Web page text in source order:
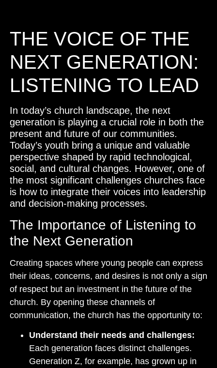
THE VOICE OF THE
NEXT GENERATION:
LISTENING TO LEAD
In today’s church landscape, the next
generation is playing a crucial role in both the
present and future of our communities.
Today’s youth bring a unique and valuable
perspective shaped by rapid technological,
social, and cultural changes. However, one of
the most significant challenges churches face
is how to integrate their voices into leadership
and decision-making processes.
The Importance of Listening to
the Next Generation
Creating spaces where young people can express
their ideas, concerns, and desires is not only a sign
of respect but an investment in the future of the
church. By opening these channels of
communication, the church has the opportunity to:
Understand their needs and challenges:
Each generation faces distinct challenges.
Generation Z, for example, has grown up in